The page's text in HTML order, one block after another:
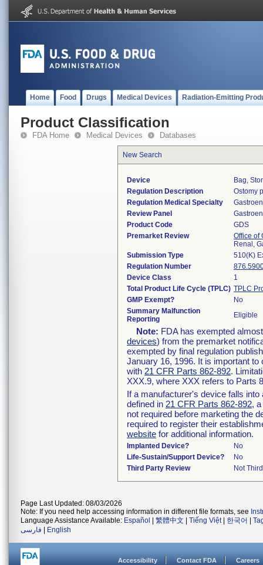
Home Food Drugs Medical Devices Radiation-Emitting
Product Classification
FDA Home Medical Devices Databases
New Search
Device
Bag,
Regulation Description
Ostomy
Regulation Medical Specialty
Review Panel
Product Code
GDS
Premarket Review
Office of
Renal,
Submission Type
510(K)
Regulation Number
Device Class
1
Total Product Life Cycle (TPLC) TPLC
GMP Exempt?
No
Summary Malfunction
Reporting
Eligible
Note: FDA has exempted
devices) from the premarket
exempted by final regulation
January 16, 1996. It is important
with 21 CFR Parts 862-892.
XXX.9, where XXX refers to Parts
If a manufacturer's device falls
defined in 21 CFR Parts 862-892,
not required before marketing the
required to register their
website for additional information.
Implanted Device?
No
Life-Sustain/Support Device?
No
Third Party Review
Not
Page Last Updated: 08/03/2026
Note: If you need help accessing information in different file formats, see
Language Assistance Available: Español 繁體中文 Tiếng Việt| 한국어
فارسی
English
Accessibility Contact FDA Careers